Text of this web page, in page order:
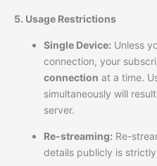
5. Usage Restrictions
Single Device: Unless
connection, your
connection at a time.
simultaneously will
server.
Re-streaming: Re-
details publicly is